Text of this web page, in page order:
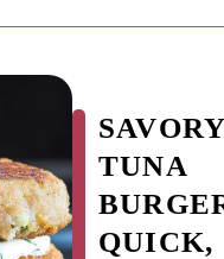
SAVORY
TUNA
QUICK,